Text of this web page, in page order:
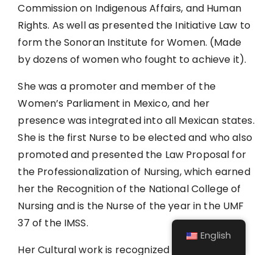
Commission on Indigenous Affairs, and Human
Rights. As well as presented the Initiative Law to
form the Sonoran Institute for Women. (Made
by dozens of women who fought to achieve it).
She was a promoter and member of the
Women’s Parliament in Mexico, and her
presence was integrated into all Mexican states.
She is the first Nurse to be elected and who also
promoted and presented the Law Proposal for
the Professionalization of Nursing, which earned
her the Recognition of the National College of
Nursing and is the Nurse of the year in the UMF
37 of the IMSS.
Her Cultural work is recognized by locals and
English